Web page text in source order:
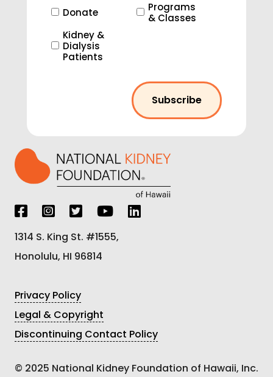
Donate
Programs
& Classes
Kidney &
Dialysis
Patients
1314 S. King St. #1555,
Honolulu, HI 96814
Privacy Policy
Legal & Copyright
Discontinuing Contact Policy
© 2025 National Kidney Foundation of Hawaii, Inc.